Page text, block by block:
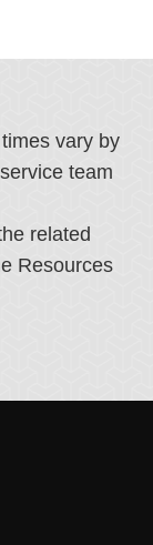
vary by
team
related
Resources